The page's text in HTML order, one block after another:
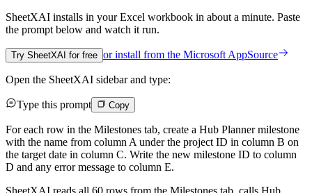
SheetXAI installs in yourExcel workbook in about a minute. Paste
the prompt below and watch it run.
Try SheetXAI for free or install from the Microsoft AppSource
Open the SheetXAI sidebar and type:
Type this prompt Copy
For each row in the Milestones tab, create a Hub Planner milestone
with the name from column A under the project ID in column B on
the target date in column C. Write the new milestone ID to column
D and any error message to column E.